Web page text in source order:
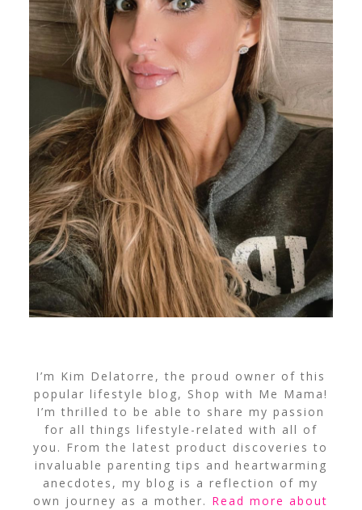
I’m Kim Delatorre, the proud owner of this
popular lifestyle blog, Shop with Me Mama!
I’m thrilled to be able to share my passion
for all things lifestyle-related with all of
you. From the latest product discoveries to
invaluable parenting tips and heartwarming
anecdotes, my blog is a reflection of my
own journey as a mother. Read more about